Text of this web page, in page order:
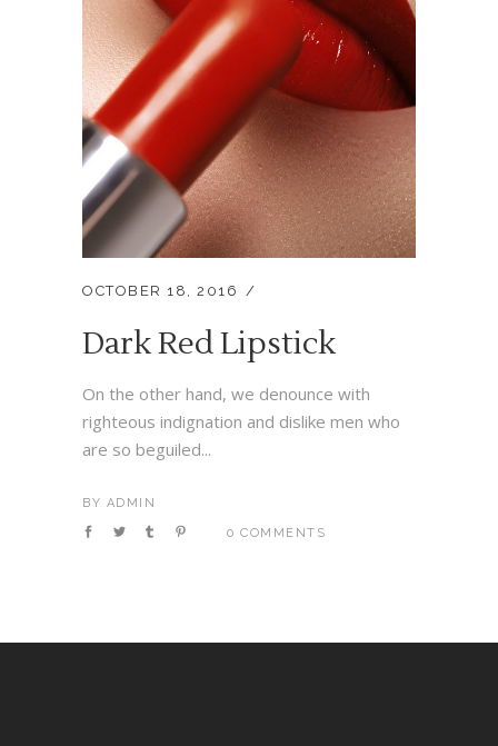
OCTOBER 18, 2016
Dark Red Lipstick
On the other hand, we denounce with
righteous indignation and dislike men who
are so beguiled...
BY ADMIN
0 COMMENTS